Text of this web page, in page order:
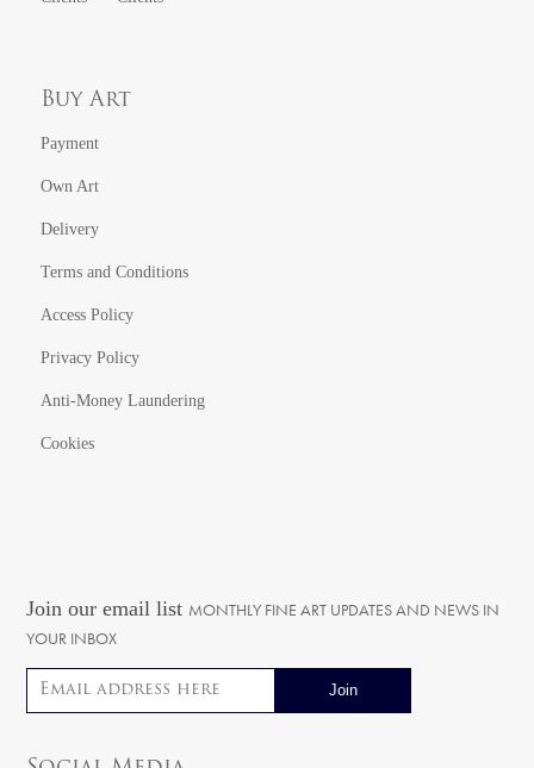
Buy Art
Payment
Own Art
Delivery
Terms and Conditions
Access Policy
Privacy Policy
Anti-Money Laundering
Cookies
Join our email list MONTHLY FINE ART UPDATES AND NEWS IN
YOUR INBOX
Email address